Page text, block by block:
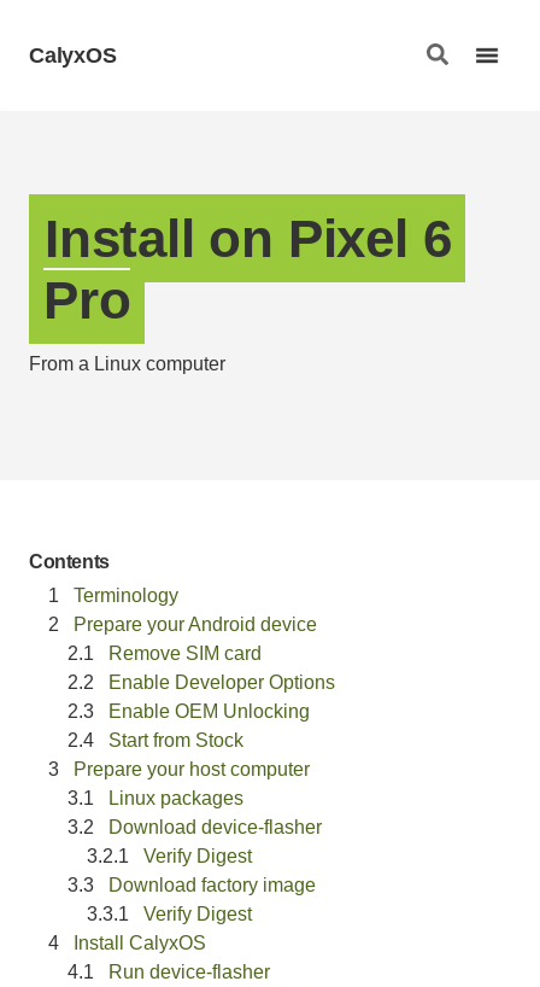
CalyxOS
Install on Pixel 6
Pro
From a Linux computer
Contents
Terminology
Prepare your Android device
Remove SIM card
Enable Developer Options
Enable OEM Unlocking
Start from Stock
Prepare your host computer
Linux packages
Download device-flasher
Verify Digest
Download factory image
Verify Digest
Install CalyxOS
Run device-flasher